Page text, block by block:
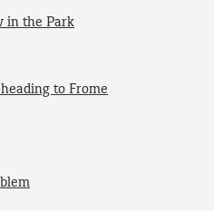
in the Park
to Frome